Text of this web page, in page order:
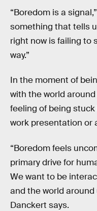
“Boredom is a
something that tells
right now is failing to
way.”
In the moment of
with the world around
feeling of being stuck
work presentation or
“Boredom feels
primary drive for
We want to be
and the world around
Danckert says.